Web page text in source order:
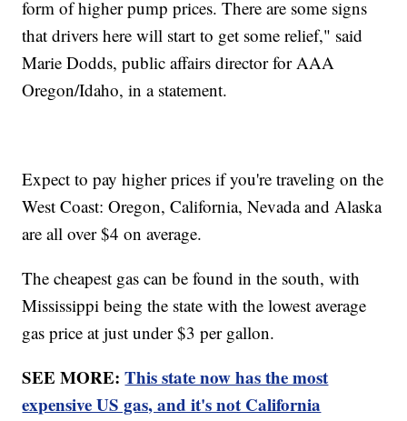
form of higher pump prices. There are some signs
that drivers here will start to get some relief," said
Marie Dodds, public affairs director for AAA
Oregon/Idaho, in a statement.
Expect to pay higher prices if you're traveling on the
West Coast: Oregon, California, Nevada and Alaska
are all over $4 on average.
The cheapest gas can be found in the south, with
Mississippi being the state with the lowest average
gas price at just under $3 per gallon.
SEE MORE:This state now has the most
expensive US gas, and it's not California